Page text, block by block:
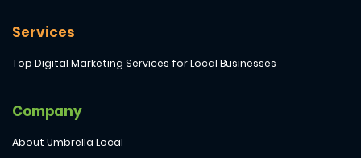
Services
Top Digital Marketing Services for Local Businesses
Company
About Umbrella Local